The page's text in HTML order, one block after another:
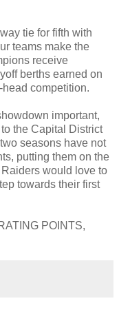
tie for fifth with
teams make the
receive
berths earned on
competition.
important,
the Capital District
seasons have not
putting them on the
would love to
towards their first
POINTS,